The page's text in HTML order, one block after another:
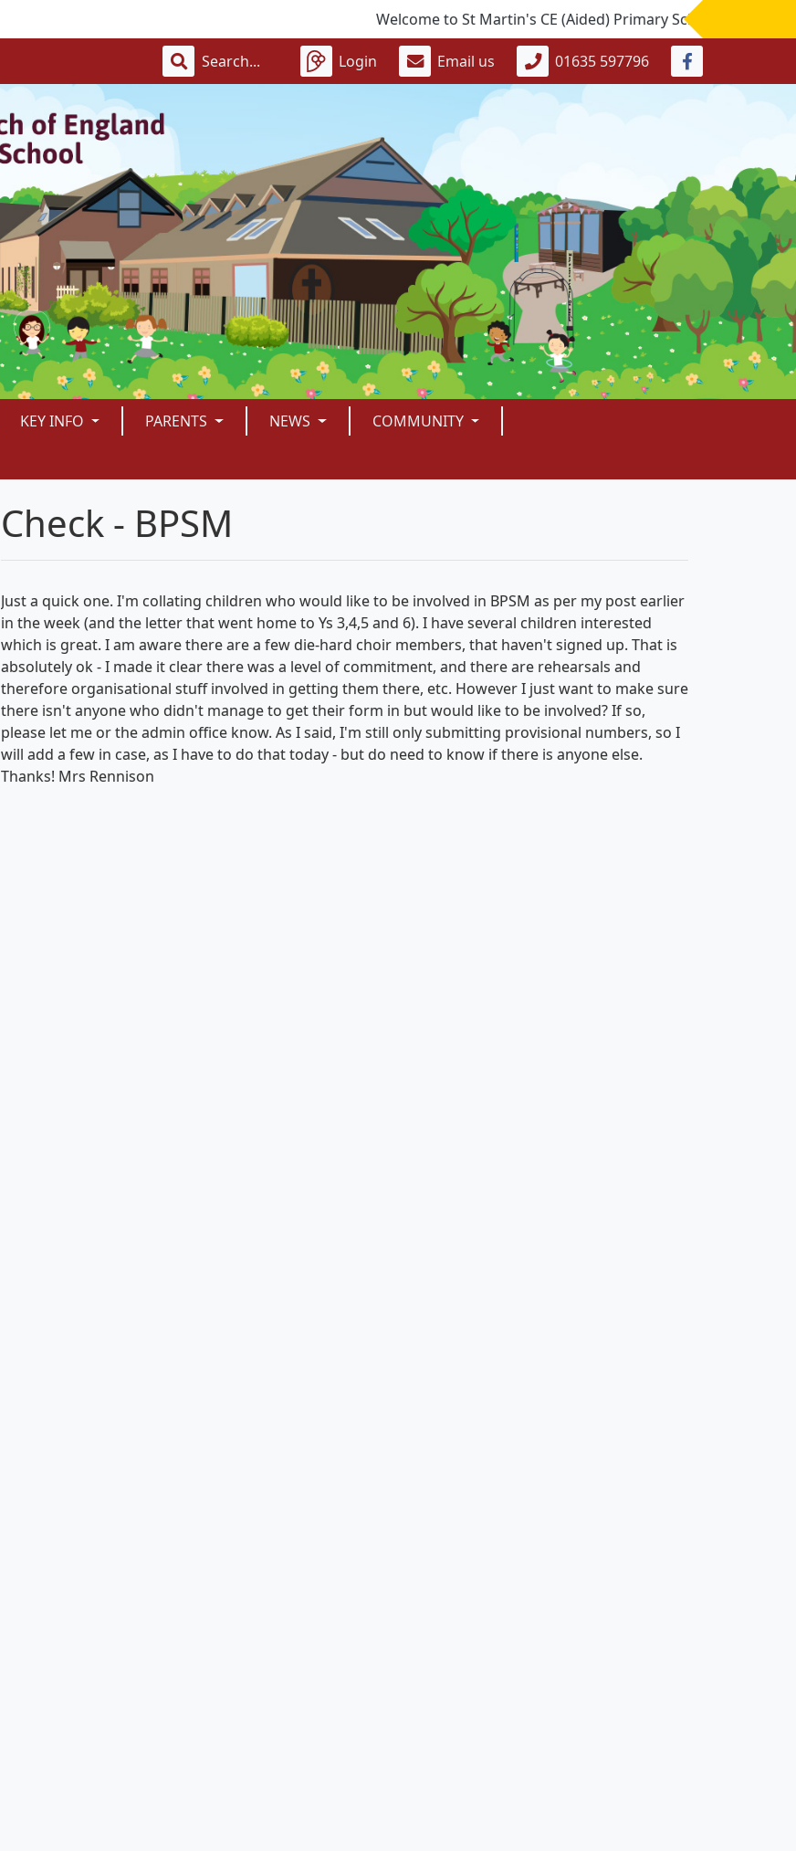
Welcome to St Martin's CE (Aided) Primary School. If you would
Login Email us 01635 597796
KEY INFO PARENTS NEWS
COMMUNITY
Check - BPSM
Just a quick one. I'm collating children who would like to be involved in BPSM as per my post earlier
in the week (and the letter that went home to Ys 3,4,5 and 6). I have several children interested
which is great. I am aware there are a few die-hard choir members, that haven't signed up. That is
absolutely ok - I made it clear there was a level of commitment, and there are rehearsals and
therefore organisational stuff involved in getting them there, etc. However I just want to make sure
there isn't anyone who didn't manage to get their form in but would like to be involved? If so,
please let me or the admin office know. As I said, I'm still only submitting provisional numbers, so I
will add a few in case, as I have to do that today - but do need to know if there is anyone else.
Thanks! Mrs Rennison